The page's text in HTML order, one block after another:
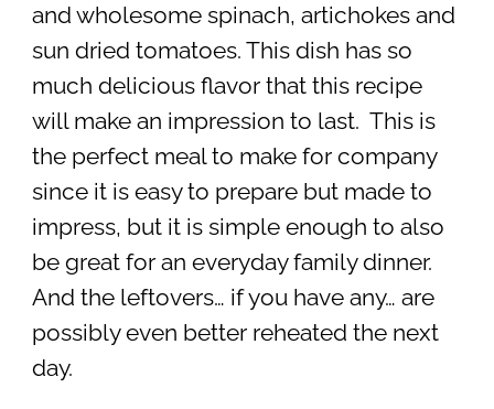
and wholesome spinach, artichokes and
sun dried tomatoes. This dish has so
much delicious flavor that this recipe
will make an impression to last. This is
the perfect meal to make for company
since it is easy to prepare but made to
impress, but it is simple enough to also
be great for an everyday family dinner.
And the leftovers… if you have any… are
possibly even better reheated the next
day.